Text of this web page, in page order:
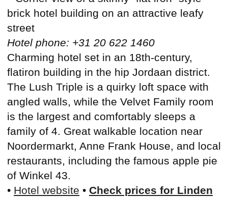
Hotel phone: +31 20 622 1460
Charming hotel set in an 18th-century,
flatiron building in the hip Jordaan district.
The Lush Triple is a quirky loft space with
angled walls, while the Velvet Family room
is the largest and comfortably sleeps a
family of 4. Great walkable location near
Noordermarkt, Anne Frank House, and local
restaurants, including the famous apple pie
of Winkel 43.
• Hotel website • Check prices for Linden